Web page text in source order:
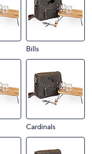
Bills
Cardinals